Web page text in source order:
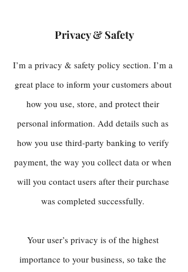
Privacy & Safety
I’m a privacy & safety policy section. I’m a
great place to inform your customers about
how you use, store, and protect their
personal information. Add details such as
how you use third-party banking to verify
payment, the way you collect data or when
will you contact users after their purchase
was completed successfully.
Your user’s privacy is of the highest
importance to your business, so take the